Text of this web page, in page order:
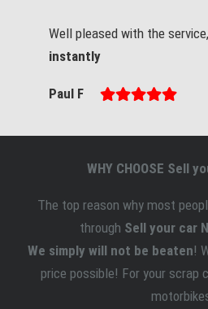
Well pleased with the
instantly
Paul F
WHY CHOOSE Sell
The top reason why most
through Sell your car
We simply will not be beaten!
price possible! For your scrap